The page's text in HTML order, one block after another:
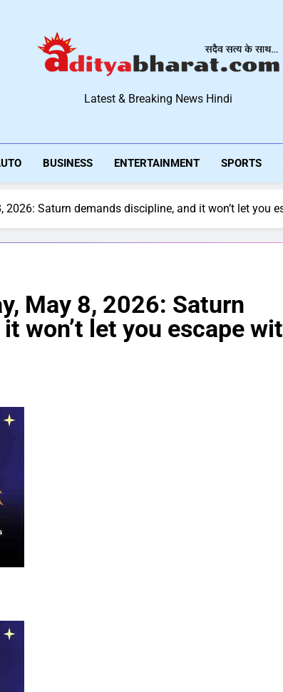
Aditya Bharat Hindi
Latest & Breaking News Hindi
BUSINESS ENTERTAINMENT SPORTS
2026: Saturn demands discipline, and it won’t let you
May 8, 2026: Saturn
won’t let you escape